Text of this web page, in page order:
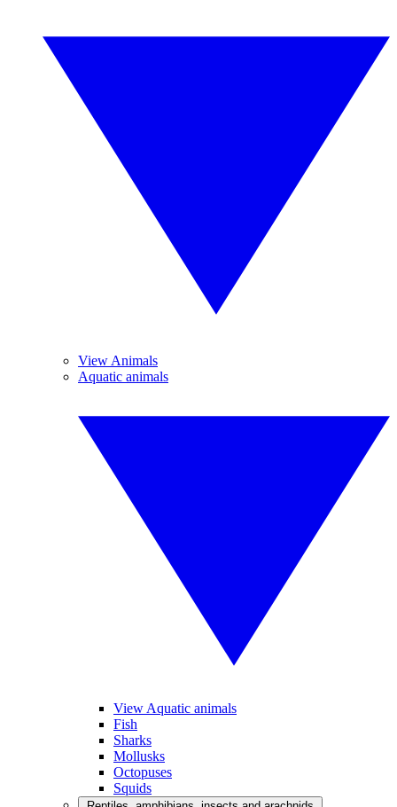
View Animals
Aquatic animals
View Aquatic animals
Fish
Sharks
Mollusks
Octopuses
Squids